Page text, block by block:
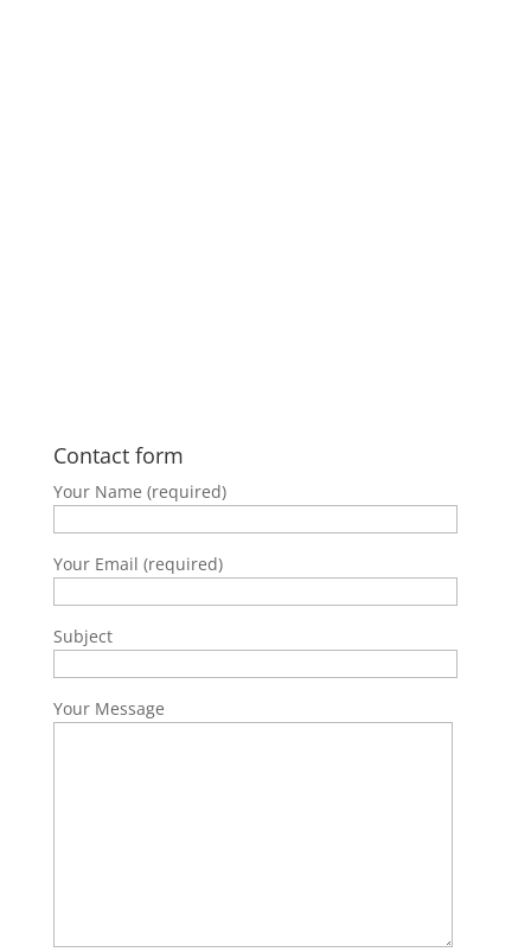
Contact form
Your Name (required)
Your Email (required)
Subject
Your Message